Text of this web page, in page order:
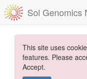
Sol Genomics
This site uses
features. Please
Accept.